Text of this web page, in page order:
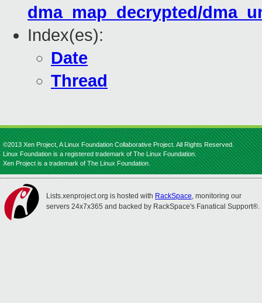
dma_map_decrypted/
Index(es):
Date
Thread
©2013 Xen Project, A Linux Foundation Collaborative Project. All Rights Reserved.
Linux Foundation is a registered trademark of The Linux Foundation.
Xen Project is a trademark of The Linux Foundation.
Lists.xenproject.org is hosted with RackSpace, monitoring our
servers 24x7x365 and backed by RackSpace's Fanatical Support®.